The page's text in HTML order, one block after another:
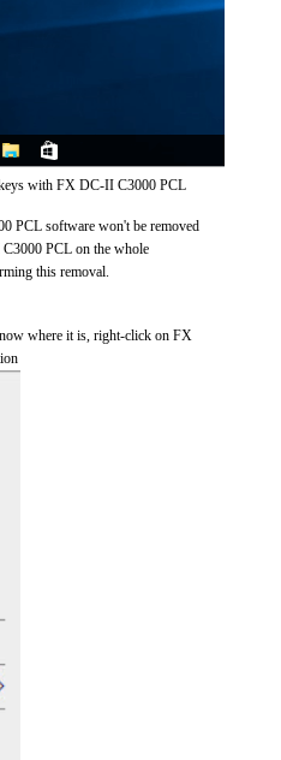
keys with FX DC-II C3000 PCL
PCL software won't be removed
PCL on the whole
this removal.
where it is, right-click on FX